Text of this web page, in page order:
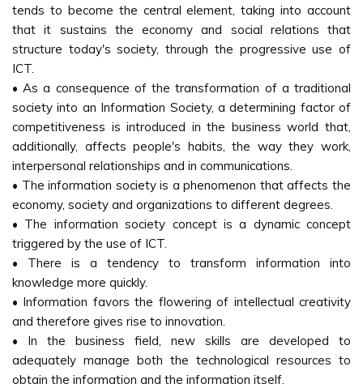
tends to become the central element, taking into account
that it sustains the economy and social relations that
structure today's society, through the progressive use of
ICT.
• As a consequence of the transformation of a traditional
society into an Information Society, a determining factor of
competitiveness is introduced in the business world that,
additionally, affects people's habits, the way they work,
interpersonal relationships and in communications.
• The information society is a phenomenon that affects the
economy, society and organizations to different degrees.
• The information society concept is a dynamic concept
triggered by the use of ICT.
• There is a tendency to transform information into
knowledge more quickly.
• Information favors the flowering of intellectual creativity
and therefore gives rise to innovation.
• In the business field, new skills are developed to
adequately manage both the technological resources to
obtain the information and the information itself.